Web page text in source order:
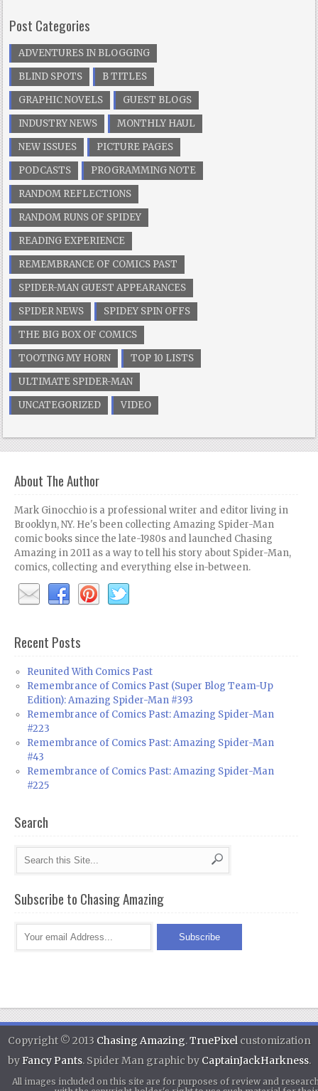
Post Categories
ADVENTURES IN BLOGGING
BLIND SPOTS
B TITLES
GRAPHIC NOVELS
GUEST BLOGS
INDUSTRY NEWS
MONTHLY HAUL
NEW ISSUES
PICTURE PAGES
PODCASTS
PROGRAMMING NOTE
RANDOM REFLECTIONS
RANDOM RUNS OF SPIDEY
READING EXPERIENCE
REMEMBRANCE OF COMICS PAST
SPIDER-MAN GUEST APPEARANCES
SPIDER NEWS
SPIDEY SPIN OFFS
THE BIG BOX OF COMICS
TOOTING MY HORN
TOP 10 LISTS
ULTIMATE SPIDER-MAN
UNCATEGORIZED
VIDEO
About The Author
Mark Ginocchio is a professional writer and editor living in
Brooklyn, NY. He's been collecting Amazing Spider-Man
comic books since the late-1980s and launched Chasing
Amazing in 2011 as a way to tell his story about Spider-Man,
comics, collecting and everything else in-between.
Recent Posts
Reunited With Comics Past
Remembrance of Comics Past (Super Blog Team-Up
Edition): Amazing Spider-Man #393
Remembrance of Comics Past: Amazing Spider-Man
#223
Remembrance of Comics Past: Amazing Spider-Man
#43
Remembrance of Comics Past: Amazing Spider-Man
#225
Search
Subscribe to Chasing Amazing
Copyright © 2013 Chasing Amazing.TruePixelcustomization
byFancy Pants. Spider Man graphic by CaptainJackHarkness.
All images included on this site are for purposes of review and